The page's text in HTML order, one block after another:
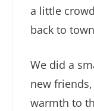
a little
back to
We did a
new
warmth to